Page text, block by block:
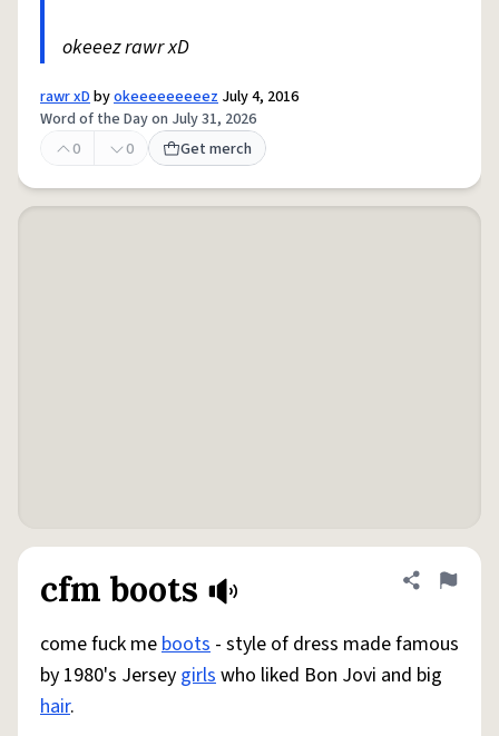
okeeez rawr xD
rawr xDbyokeeeeeeeeez July 4, 2016
Word of the Day on July 31, 2026
0
0 Get merch
cfm boots Share
Flag
come fuck meboots - style of dress made famous
by 1980's Jersey girlswho liked Bon Jovi and big
hair.